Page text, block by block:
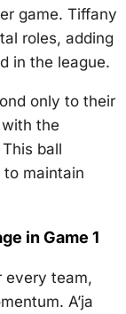
game. Tiffany
roles, adding
in the league.
only to their
the
ball
maintain
in Game 1
every team,
A’ja